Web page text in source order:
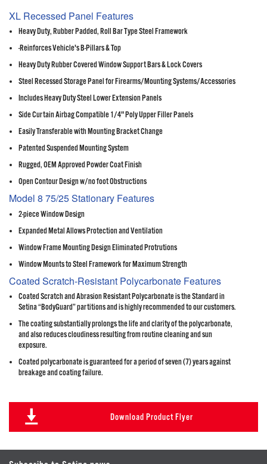
XL Recessed Panel Features
Heavy Duty, Rubber Padded, Roll Bar Type Steel Framework
-Reinforces Vehicle's B-Pillars & Top
Heavy Duty Rubber Covered Window Support Bars & Lock Covers
Steel Recessed Storage Panel for Firearms/Mounting Systems/Accessories
Includes Heavy Duty Steel Lower Extension Panels
Side Curtain Airbag Compatible 1/4" Poly Upper Filler Panels
Easily Transferable with Mounting Bracket Change
Patented Suspended Mounting System
Rugged, OEM Approved Powder Coat Finish
Open Contour Design w/no foot Obstructions
Model 8 75/25 Stationary Features
2-piece Window Design
Expanded Metal Allows Protection and Ventilation
Window Frame Mounting Design Eliminated Protrutions
Window Mounts to Steel Framework for Maximum Strength
Coated Scratch-Resistant Polycarbonate Features
Coated Scratch and Abrasion Resistant Polycarbonate is the Standard in
Setina “BodyGuard” partitions and is highly recommended to our customers.
The coating substantially prolongs the life and clarity of the polycarbonate,
and also reduces cloudiness resulting from routine cleaning and sun
exposure.
Coated polycarbonate is guaranteed for a period of seven (7) years against
breakage and coating failure.
Download Product Flyer